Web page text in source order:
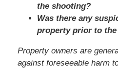
the shooting?
Was there any
property prior to
Property owners are
against foreseeable harm